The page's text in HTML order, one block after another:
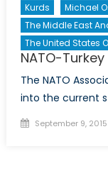
Kurds
Michael
The Middle East
The United States
NATO-
The NATO
into the current
Posted
September 9, 2015